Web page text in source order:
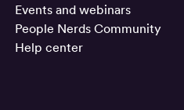
Events and webinars
People Nerds Community
Help center